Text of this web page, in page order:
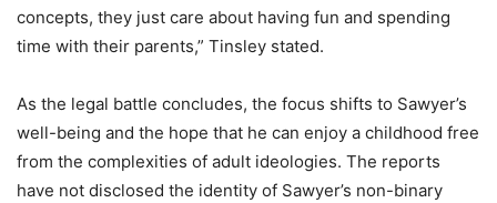
concepts, they just care about having fun and spending
time with their parents,” Tinsley stated.
As the legal battle concludes, the focus shifts to Sawyer’s
well-being and the hope that he can enjoy a childhood free
from the complexities of adult ideologies. The reports
have not disclosed the identity of Sawyer’s non-binary